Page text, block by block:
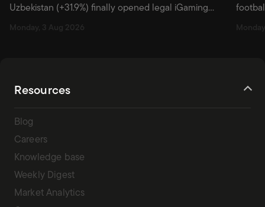
Uzbekistan (+31.9%) finally opened legal iGaming
Resources
Blog
Careers
Knowledge base
Weekly Digest
Market Analytics